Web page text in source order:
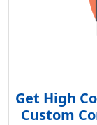
Get High
Custom